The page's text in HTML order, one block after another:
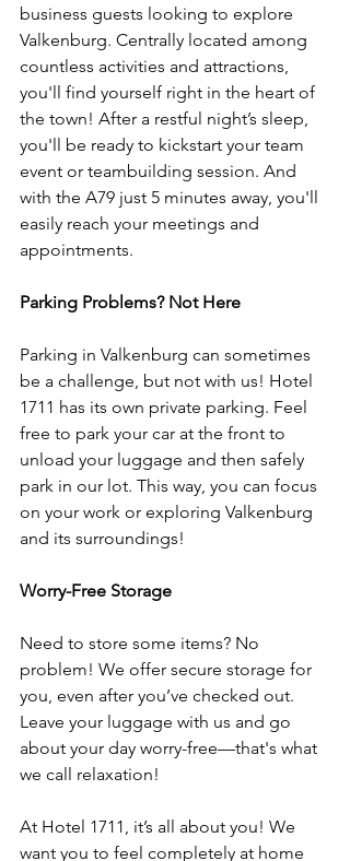
business guests looking to explore
Valkenburg. Centrally located among
countless activities and attractions,
you'll find yourself right in the heart of
the town! After a restful night’s sleep,
you'll be ready to kickstart your team
event or teambuilding session. And
with the A79 just 5 minutes away, you'll
easily reach your meetings and
appointments.
Parking Problems? Not Here
Parking in Valkenburg can sometimes
be a challenge, but not with us! Hotel
1711 has its own private parking. Feel
free to park your car at the front to
unload your luggage and then safely
park in our lot. This way, you can focus
on your work or exploring Valkenburg
and its surroundings!
Worry-Free Storage
Need to store some items? No
problem! We offer secure storage for
you, even after you’ve checked out.
Leave your luggage with us and go
about your day worry-free—that's what
we call relaxation!
At Hotel 1711, it’s all about you! We
want you to feel completely at home